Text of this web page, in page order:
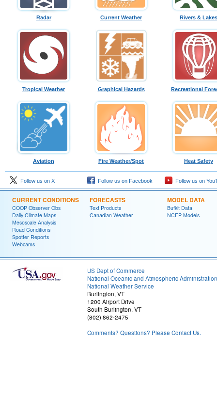
Radar Current Weather Rivers & Lakes
Tropical Weather Graphical Hazards Recreational
Aviation Fire Weather/Spot Heat Safety
Follow us on X Follow us on Facebook Follow us on
CURRENT CONDITIONS
COOP Observer Obs
Daily Climate Maps
Mesoscale Analysis
Road Conditions
Spotter Reports
Webcams
FORECASTS
Text Products
Canadian Weather
MODEL DATA
Bufkit Data
NCEP Models
US Dept of Commerce
National Oceanic and Atmospheric Administration
National Weather Service
Burlington, VT
1200 Airport Drive
South Burlington, VT
(802) 862-2475
Comments? Questions? Please Contact Us.